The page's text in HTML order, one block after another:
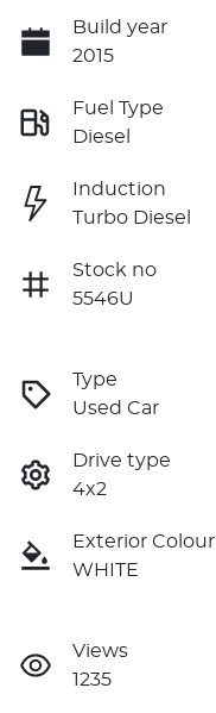
Build year
2015
Fuel Type
Diesel
Induction
Turbo Diesel
Stock no
5546U
Type
Used Car
Drive type
4x2
Exterior Colour
WHITE
Views
1235